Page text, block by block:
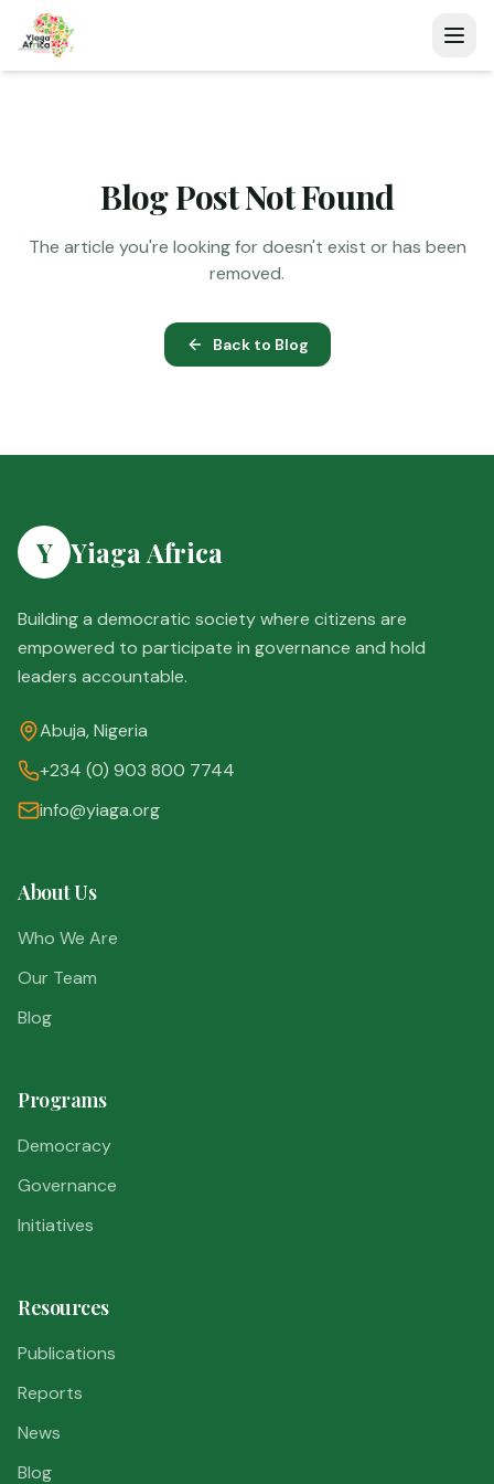
Blog Post Not Found
The article you're looking for doesn't exist or has been
removed.
Back to Blog
Y Yiaga Africa
Building a democratic society where citizens are
empowered to participate in governance and hold
leaders accountable.
Abuja, Nigeria
+234 (0) 903 800 7744
info@yiaga.org
About Us
Who We Are
Our Team
Blog
Programs
Democracy
Governance
Initiatives
Resources
Publications
Reports
News
Blog